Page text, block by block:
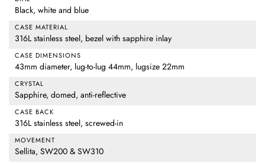
Black, white and blue
CASE MATERIAL
316L stainless steel, bezel with sapphire inlay
CASE DIMENSIONS
43mm diameter, lug-to-lug 44mm, lugsize 22mm
CRYSTAL
Sapphire, domed, anti-reflective
CASE BACK
316L stainless steel, screwed-in
MOVEMENT
Sellita, SW200 & SW310